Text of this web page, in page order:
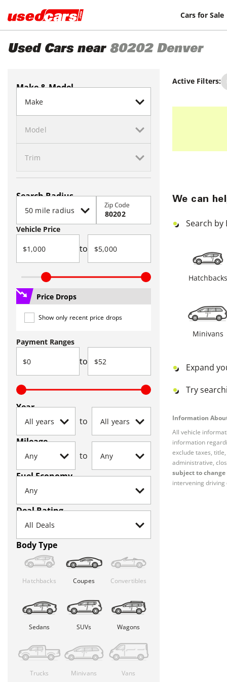
Cars for Sale
Used Cars near 80202 Denver
Make & Model
Search Radius
Zip Code
Vehicle Price
to
Price Drops
Show only recent price drops
Payment Ranges
to
Year
to
Mileage
to
Fuel Economy
Deal Rating
Body Type
Hatchbacks Coupes Convertibles
Sedans SUVs Wagons
Trucks Minivans Vans
Active Filters:
We can
Search by
Hatchbacks
Minivans
Expand
Try
Information
All vehicle
information
exclude taxes,
administrative,
subject to
intervening driving